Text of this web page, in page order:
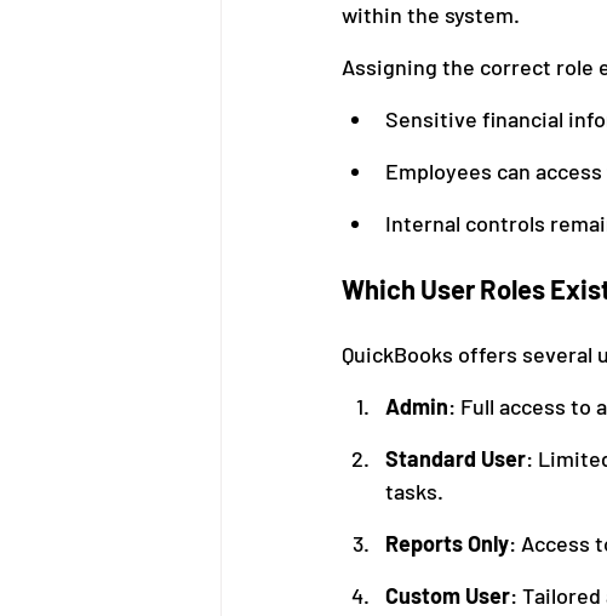
within the system.
Assigning the correct role
Sensitive financial
Employees can
Internal controls
Which User Roles
QuickBooks offers
Admin: Full access to
Standard User:
tasks.
Reports Only: Access
Custom User: